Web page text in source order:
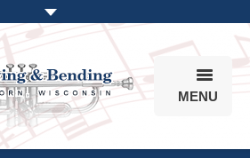
MENU
Products